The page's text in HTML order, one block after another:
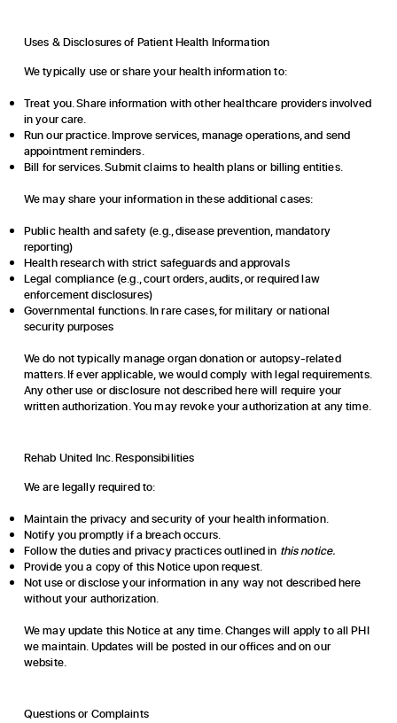
Uses & Disclosures of Patient Health Information
We typically use or share your health information to:
Treat you. Share information with other healthcare providers involved
in your care.
Run our practice. Improve services, manage operations, and send
appointment reminders.
Bill for services. Submit claims to health plans or billing entities.
We may share your information in these additional cases:
Public health and safety (e.g., disease prevention, mandatory
reporting)
Health research with strict safeguards and approvals
Legal compliance (e.g., court orders, audits, or required law
enforcement disclosures)
Governmental functions. In rare cases, for military or national
security purposes
We do not typically manage organ donation or autopsy-related
matters. If ever applicable, we would comply with legal requirements.
Any other use or disclosure not described here will require your
written authorization. You may revoke your authorization at any time.
Rehab United Inc. Responsibilities
We are legally required to:
Maintain the privacy and security of your health information.
Notify you promptly if a breach occurs.
Follow the duties and privacy practices outlined in this notice.
Provide you a copy of this Notice upon request.
Not use or disclose your information in any way not described here
without your authorization.
We may update this Notice at any time. Changes will apply to all PHI
we maintain. Updates will be posted in our offices and on our
website.
Questions or Complaints